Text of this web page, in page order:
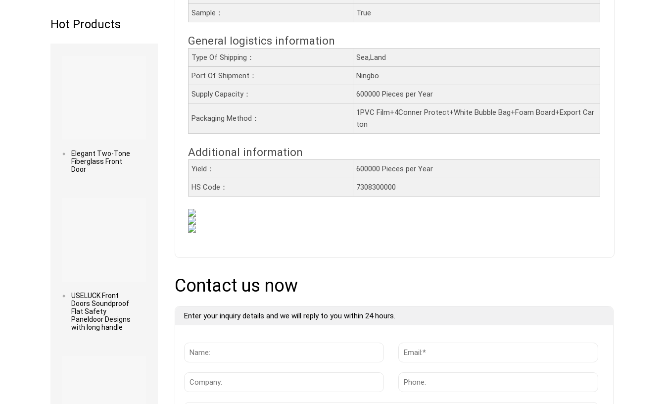
Hot Products
Elegant Two-Tone
Fiberglass Front
Door
USELUCK Front
Doors Soundproof
Flat Safety
Paneldoor Designs
with long handle
Sample： True
General logistics information
Type Of Shipping： Sea,Land
Port Of Shipment： Ningbo
Supply Capacity： 600000 Pieces per Year
Packaging Method：
1PVC Film+4Conner Protect+White Bubble Bag+Foam Board+Export Car
ton
Additional information
Yield： 600000 Pieces per Year
HS Code： 7308300000
Contact us now
Enter your inquiry details and we will reply to you within 24 hours.